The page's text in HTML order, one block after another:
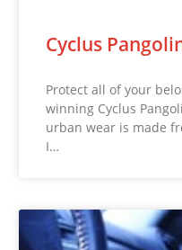
Cyclus
Protect all of your
winning Cyclus
urban wear is made
I…